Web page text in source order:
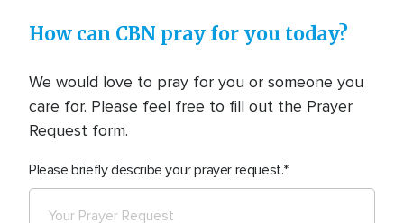
How can CBN pray for you today?
We would love to pray for you or someone you
care for. Please feel free to fill out the Prayer
Request form.
Please briefly describe your prayer request.